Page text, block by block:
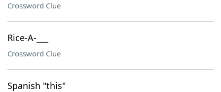
Crossword Clue
Rice-A-___
Crossword Clue
Spanish "this"